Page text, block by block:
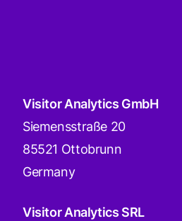
Visitor Analytics GmbH
Siemensstraße 20
85521 Ottobrunn
Germany
Visitor Analytics SRL